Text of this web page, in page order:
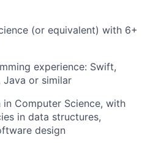
(or equivalent) with 6+
experience: Swift,
Java or similar
Computer Science, with
in data structures,
design